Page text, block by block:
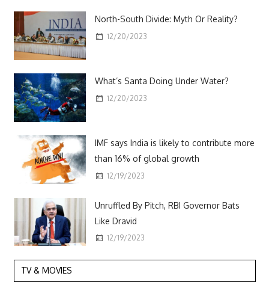
North-South Divide: Myth Or Reality?
12/20/2023
What’s Santa Doing Under Water?
12/20/2023
IMF says India is likely to contribute more
than 16% of global growth
12/19/2023
Unruffled By Pitch, RBI Governor Bats
Like Dravid
12/19/2023
TV & MOVIES